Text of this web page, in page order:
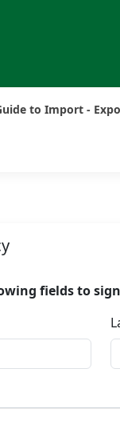
to Import -
fields to